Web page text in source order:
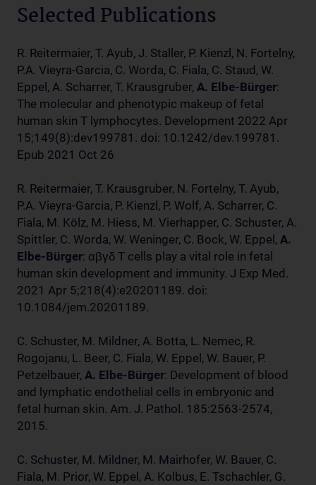
Selected Publications
R. Reitermaier, T. Ayub, J. Staller, P. Kienzl, N. Fortelny,
P.A. Vieyra-Garcia, C. Worda, C. Fiala, C. Staud, W.
Eppel, A. Scharrer, T. Krausgruber, A. Elbe-Bürger:
The molecular and phenotypic makeup of fetal
human skin T lymphocytes. Development 2022 Apr
15;149(8):dev199781. doi: 10.1242/dev.199781.
Epub 2021 Oct 26
R. Reitermaier, T. Krausgruber, N. Fortelny, T. Ayub,
P.A. Vieyra-Garcia, P. Kienzl, P. Wolf, A. Scharrer, C.
Fiala, M. Kölz, M. Hiess, M. Vierhapper, C. Schuster, A.
Spittler, C. Worda, W. Weninger, C. Bock, W. Eppel, A.
Elbe-Bürger: αβγδ T cells play a vital role in fetal
human skin development and immunity. J Exp Med.
2021 Apr 5;218(4):e20201189. doi:
10.1084/jem.20201189.
C. Schuster, M. Mildner, A. Botta, L. Nemec, R.
Rogojanu, L. Beer, C. Fiala, W. Eppel, W. Bauer, P.
Petzelbauer, A. Elbe-Bürger: Development of blood
and lymphatic endothelial cells in embryonic and
fetal human skin. Am. J. Pathol. 185:2563-2574,
2015.
C. Schuster, M. Mildner, M. Mairhofer, W. Bauer, C.
Fiala, M. Prior, W. Eppel, A. Kolbus, E. Tschachler, G.